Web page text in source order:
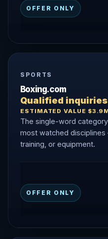
OFFER ONLY
SPORTS
Boxing.com
Qualified
ESTIMATED VALUE
The single-word
most watched
training, or equipment.
OFFER ONLY